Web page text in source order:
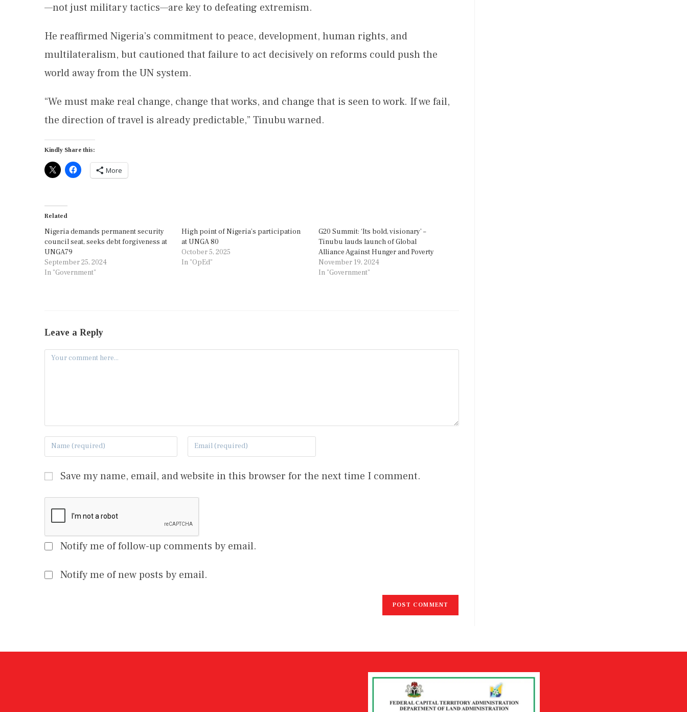
—not just military tactics—are key to defeating extremism.
He reaffirmed Nigeria’s commitment to peace, development, human rights, and
multilateralism, but cautioned that failure to act decisively on reforms could push the
world away from the UN system.
“We must make real change, change that works, and change that is seen to work. If we fail,
the direction of travel is already predictable,” Tinubu warned.
Kindly Share this:
More
Related
Nigeria demands permanent security
council seat, seeks debt forgiveness at
UNGA79
September 25, 2024
In "Government"
High point of Nigeria’s participation
at UNGA 80
October 5, 2025
In "OpEd"
G20 Summit: ‘Its bold, visionary’ –
Tinubu lauds launch of Global
Alliance Against Hunger and Poverty
November 19, 2024
In "Government"
Leave a Reply
Save my name, email, and website in this browser for the next time I comment.
Notify me of follow-up comments by email.
Notify me of new posts by email.